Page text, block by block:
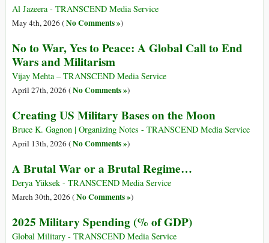
Al Jazeera - TRANSCEND Media Service
May 4th, 2026 (No Comments »)
No to War, Yes to Peace: A Global Call to End
Wars and Militarism
Vijay Mehta – TRANSCEND Media Service
April 27th, 2026 (No Comments »)
Creating US Military Bases on the Moon
Bruce K. Gagnon | Organizing Notes - TRANSCEND Media Service
April 13th, 2026 (No Comments »)
A Brutal War or a Brutal Regime…
Derya Yüksek - TRANSCEND Media Service
March 30th, 2026 (No Comments »)
2025 Military Spending (% of GDP)
Global Military - TRANSCEND Media Service